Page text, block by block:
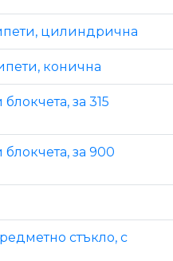
цилиндрична
конична
за 315
за 900
стъкло, с